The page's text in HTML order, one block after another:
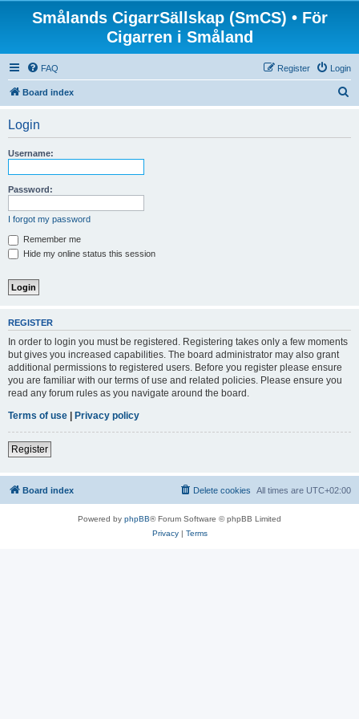
Smålands CigarrSällskap (SmCS) • För
Cigarren i Småland
FAQ Login
Register
Board index
Login
Username:
Password:
I forgot my password
Remember me
Hide my online status this session
REGISTER
In order to login you must be registered. Registering takes only a few moments
but gives you increased capabilities. The board administrator may also grant
additional permissions to registered users. Before you register please ensure
you are familiar with our terms of use and related policies. Please ensure you
read any forum rules as you navigate around the board.
Terms of use | Privacy policy
Register
Board index All times are UTC+02:00
Delete cookies
Powered by phpBB® Forum Software © phpBB Limited
Privacy| Terms